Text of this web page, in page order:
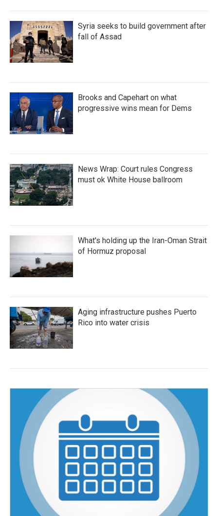
Syria seeks to build government after
fall of Assad
Brooks and Capehart on what
progressive wins mean for Dems
News Wrap: Court rules Congress
must ok White House ballroom
What's holding up the Iran-Oman Strait
of Hormuz proposal
Aging infrastructure pushes Puerto
Rico into water crisis